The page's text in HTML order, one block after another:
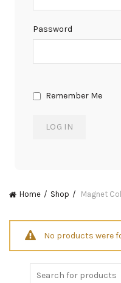
Password
Remember Me
Home Shop Magnet
No products were